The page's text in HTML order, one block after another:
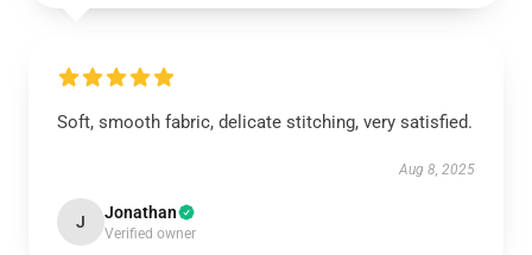
Soft, smooth fabric, delicate stitching, very satisfied.
Aug 8, 2025
J Jonathan
Verified owner